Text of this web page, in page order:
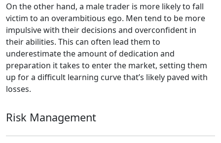
On the other hand, a male trader is more likely to fall
victim to an overambitious ego. Men tend to be more
impulsive with their decisions and overconfident in
their abilities. This can often lead them to
underestimate the amount of dedication and
preparation it takes to enter the market, setting them
up for a difficult learning curve that’s likely paved with
losses.
Risk Management